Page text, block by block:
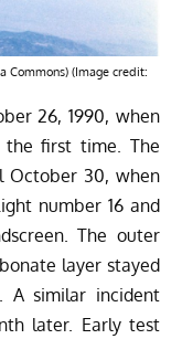
Commons) (Image credit:
26, 1990, when
first time. The
October 30, when
number 16 and
The outer
layer stayed
A similar incident
later. Early test